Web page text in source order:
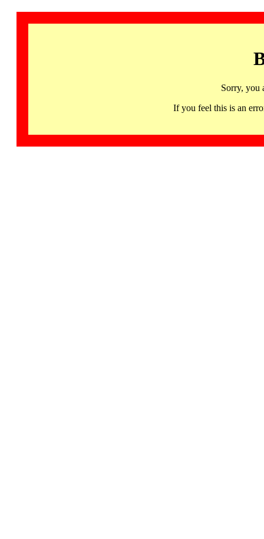
Sorry, you
If you feel this is an